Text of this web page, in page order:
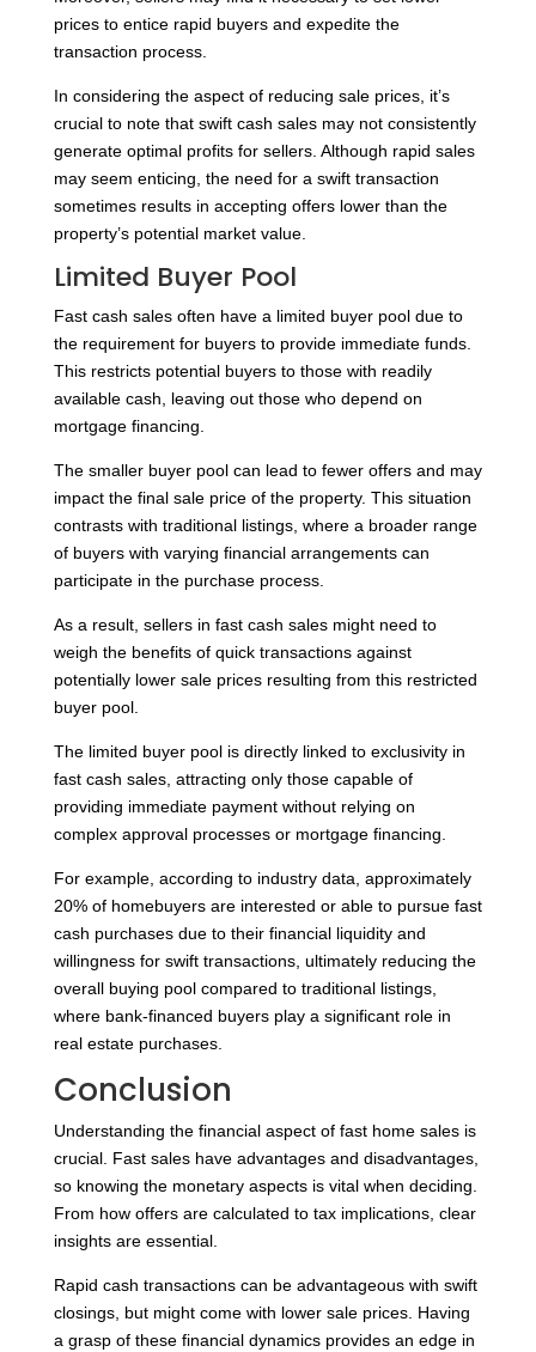
prices to entice rapid buyers and expedite the
transaction process.
In considering the aspect of reducing sale prices, it’s
crucial to note that swift cash sales may not consistently
generate optimal profits for sellers. Although rapid sales
may seem enticing, the need for a swift transaction
sometimes results in accepting offers lower than the
property’s potential market value.
Limited Buyer Pool
Fast cash sales often have a limited buyer pool due to
the requirement for buyers to provide immediate funds.
This restricts potential buyers to those with readily
available cash, leaving out those who depend on
mortgage financing.
The smaller buyer pool can lead to fewer offers and may
impact the final sale price of the property. This situation
contrasts with traditional listings, where a broader range
of buyers with varying financial arrangements can
participate in the purchase process.
As a result, sellers in fast cash sales might need to
weigh the benefits of quick transactions against
potentially lower sale prices resulting from this restricted
buyer pool.
The limited buyer pool is directly linked to exclusivity in
fast cash sales, attracting only those capable of
providing immediate payment without relying on
complex approval processes or mortgage financing.
For example, according to industry data, approximately
20% of homebuyers are interested or able to pursue fast
cash purchases due to their financial liquidity and
willingness for swift transactions, ultimately reducing the
overall buying pool compared to traditional listings,
where bank-financed buyers play a significant role in
real estate purchases.
Conclusion
Understanding the financial aspect of fast home sales is
crucial. Fast sales have advantages and disadvantages,
so knowing the monetary aspects is vital when deciding.
From how offers are calculated to tax implications, clear
insights are essential.
Rapid cash transactions can be advantageous with swift
closings, but might come with lower sale prices. Having
a grasp of these financial dynamics provides an edge in